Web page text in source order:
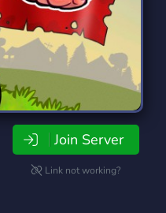
Join Server
Link not working?